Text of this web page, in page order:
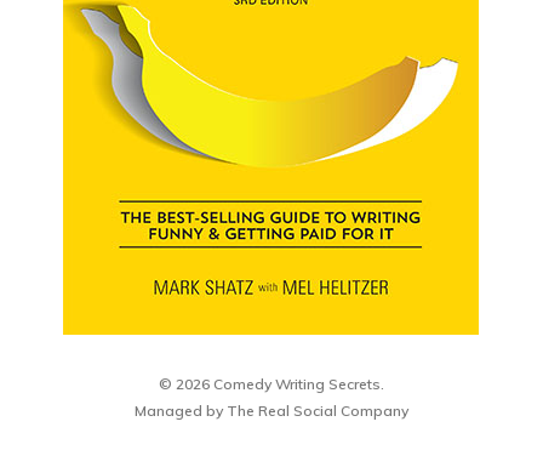
© 2026 Comedy Writing Secrets.
Managed by The Real Social Company